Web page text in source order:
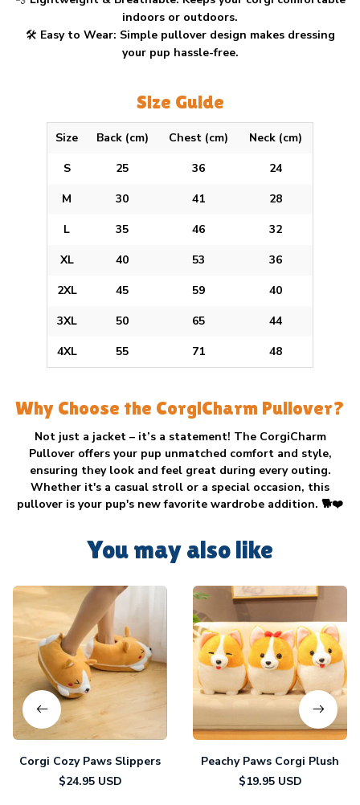
indoors or outdoors.
🛠 Easy to Wear: Simple pullover design makes dressing
your pup hassle-free.
Size Guide
Size Back (cm) Chest (cm)
Neck (cm)
S
25 36
24
M
30 41
28
L
35 46
32
XL
40 53
36
2XL
45 59
40
3XL
50 65
44
4XL
55 71 48
Why Choose the CorgiCharm Pullover?
Not just a jacket – it’s a statement! The CorgiCharm
Pulloveroffers your pup unmatched comfort and style,
ensuring they look and feel great during every outing.
Whether it's a casual stroll or a special occasion, this
pullover is your pup's new favorite wardrobe addition. 🐕❤️
You may also like
Corgi Cozy Paws Slippers
$24.95 USD
Peachy Paws Corgi Plush
$19.95 USD